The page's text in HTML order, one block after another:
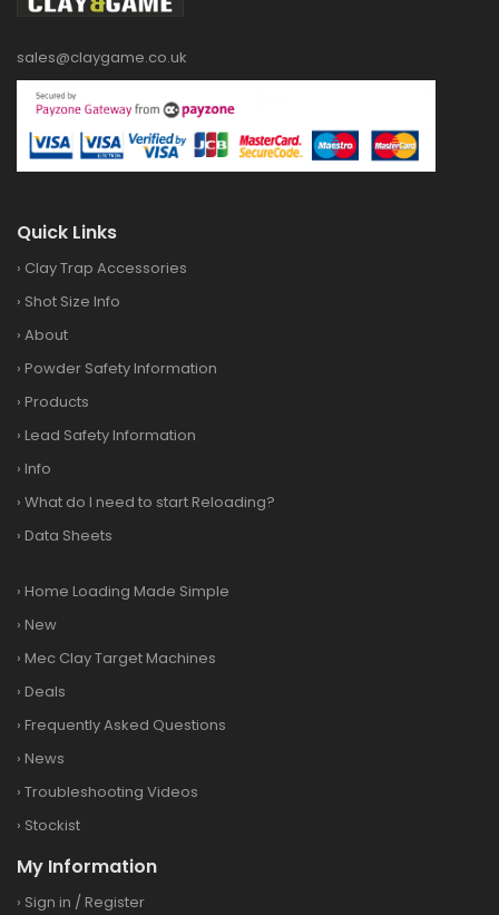
sales@claygame.co.uk
Quick Links
› Clay Trap Accessories
› Shot Size Info
› About
› Powder Safety Information
› Products
› Lead Safety Information
› Info
› What do I need to start Reloading?
› Data Sheets
› Home Loading Made Simple
› New
› Mec Clay Target Machines
› Deals
› Frequently Asked Questions
› News
› Troubleshooting Videos
› Stockist
My Information
› Sign in / Register